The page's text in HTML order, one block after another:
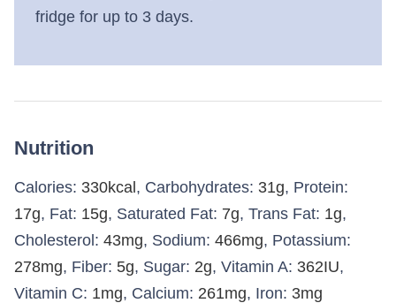
fridge for up to 3 days.
Nutrition
Calories: 330kcal, Carbohydrates: 31g, Protein:
17g, Fat: 15g, Saturated Fat: 7g, Trans Fat: 1g,
Cholesterol: 43mg, Sodium: 466mg, Potassium:
278mg, Fiber: 5g, Sugar: 2g, Vitamin A: 362IU,
Vitamin C: 1mg, Calcium: 261mg, Iron: 3mg